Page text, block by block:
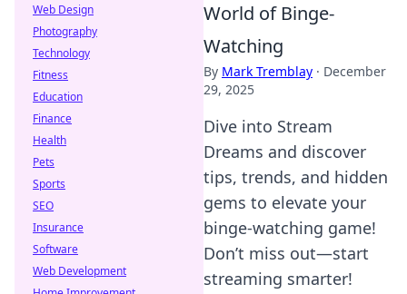
World of Binge-
Watching
By Mark Tremblay · December
29, 2025
Dive into Stream
Dreams and discover
tips, trends, and hidden
gems to elevate your
binge-watching game!
Don’t miss out—start
streaming smarter!
Web Design
Photography
Technology
Fitness
Education
Finance
Health
Pets
Sports
SEO
Insurance
Software
Web Development